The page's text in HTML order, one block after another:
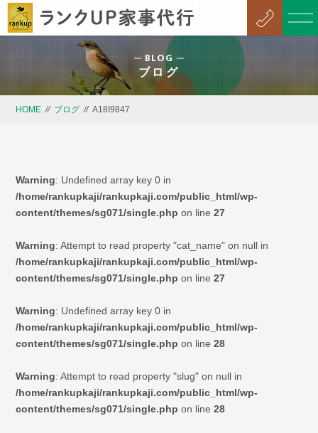
BLOG
ブログ
HOME // ブログ // A18I9847
Warning: Undefined array key 0 in
/home/rankupkaji/rankupkaji.com/public_html/wp-
content/themes/sg071/single.php on line27
Warning: Attempt to read property "cat_name" on null in
/home/rankupkaji/rankupkaji.com/public_html/wp-
content/themes/sg071/single.php on line27
Warning: Undefined array key 0 in
/home/rankupkaji/rankupkaji.com/public_html/wp-
content/themes/sg071/single.php on line28
Warning: Attempt to read property "slug" on null in
/home/rankupkaji/rankupkaji.com/public_html/wp-
content/themes/sg071/single.php on line28